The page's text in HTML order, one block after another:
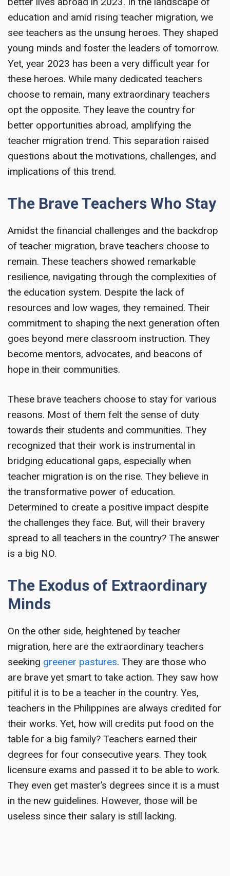
education and amid rising teacher migration, we
see teachers as the unsung heroes. They shaped
young minds and foster the leaders of tomorrow.
Yet, year 2023 has been a very difficult year for
these heroes. While many dedicated teachers
choose to remain, many extraordinary teachers
opt the opposite. They leave the country for
better opportunities abroad, amplifying the
teacher migration trend. This separation raised
questions about the motivations, challenges, and
implications of this trend.
The Brave Teachers Who Stay
Amidst the financial challenges and the backdrop
of teacher migration, brave teachers choose to
remain. These teachers showed remarkable
resilience, navigating through the complexities of
the education system. Despite the lack of
resources and low wages, they remained. Their
commitment to shaping the next generation often
goes beyond mere classroom instruction. They
become mentors, advocates, and beacons of
hope in their communities.
These brave teachers choose to stay for various
reasons. Most of them felt the sense of duty
towards their students and communities. They
recognized that their work is instrumental in
bridging educational gaps, especially when
teacher migration is on the rise. They believe in
the transformative power of education.
Determined to create a positive impact despite
the challenges they face. But, will their bravery
spread to all teachers in the country? The answer
is a big NO.
The Exodus of Extraordinary
Minds
On the other side, heightened by teacher
migration, here are the extraordinary teachers
seeking greener pastures. They are those who
are brave yet smart to take action. They saw how
pitiful it is to be a teacher in the country. Yes,
teachers in the Philippines are always credited for
their works. Yet, how will credits put food on the
table for a big family? Teachers earned their
degrees for four consecutive years. They took
licensure exams and passed it to be able to work.
They even get master’s degrees since it is a must
in the new guidelines. However, those will be
useless since their salary is still lacking.